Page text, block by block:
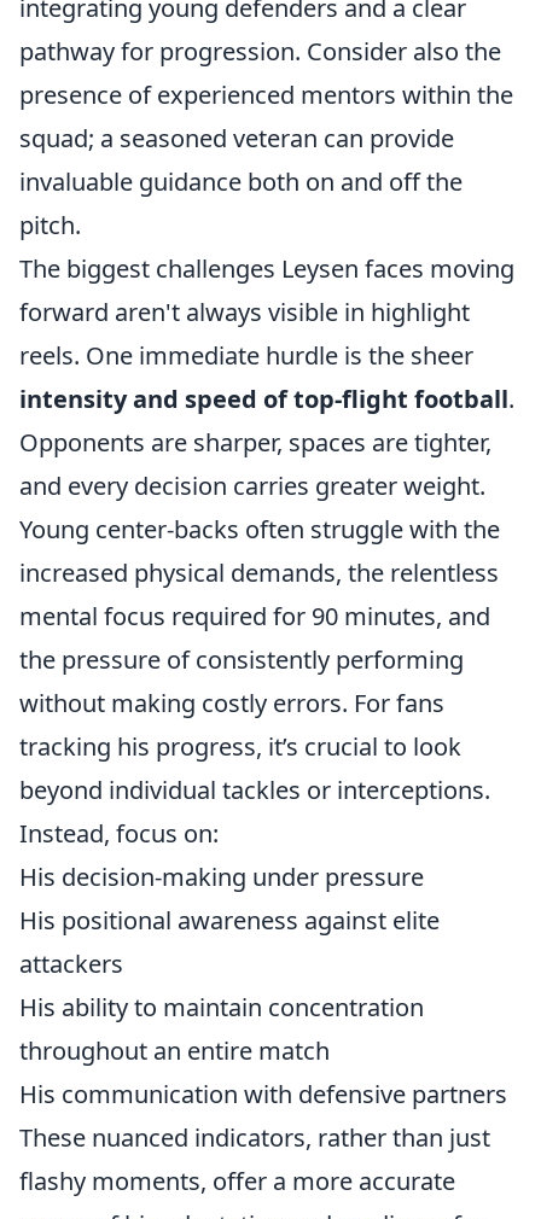
integrating young defenders and a clear
pathway for progression. Consider also the
presence of experienced mentors within the
squad; a seasoned veteran can provide
invaluable guidance both on and off the
pitch.
The biggest challenges Leysen faces moving
forward aren't always visible in highlight
reels. One immediate hurdle is the sheer
intensity and speed of top-flight football.
Opponents are sharper, spaces are tighter,
and every decision carries greater weight.
Young center-backs often struggle with the
increased physical demands, the relentless
mental focus required for 90 minutes, and
the pressure of consistently performing
without making costly errors. For fans
tracking his progress, it’s crucial to look
beyond individual tackles or interceptions.
Instead, focus on:
His decision-making under pressure
His positional awareness against elite
attackers
His ability to maintain concentration
throughout an entire match
His communication with defensive partners
These nuanced indicators, rather than just
flashy moments, offer a more accurate